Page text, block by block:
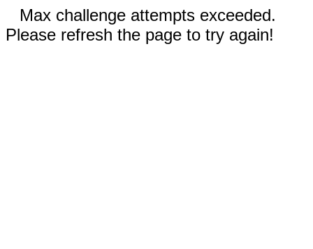
Max challenge attempts exceeded.
Please refresh the page to try again!